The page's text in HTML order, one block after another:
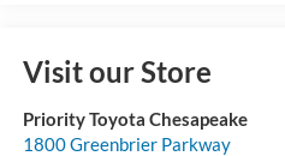
Visit our Store
Priority Toyota Chesapeake
1800 Greenbrier Parkway